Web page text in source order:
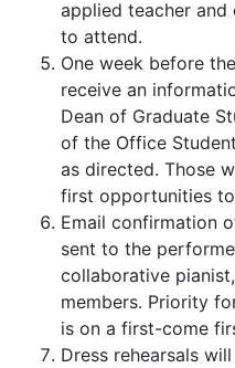
applied teacher
to attend.
One week before
receive an
Dean of Graduate
of the Office
as directed. Those
first opportunities
Email confirmation
sent to the
collaborative
members. Priority
is on a first-come
Dress rehearsals